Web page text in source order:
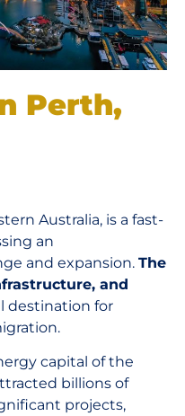
Perth,
Australia, is a fast-
an
and expansion. The
and
destination for
capital of the
billions of
projects,